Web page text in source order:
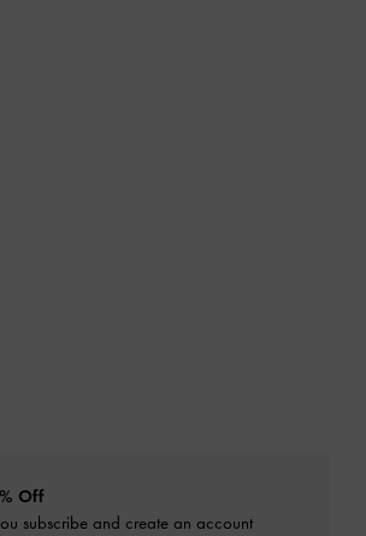
Off
subscribe and create an account